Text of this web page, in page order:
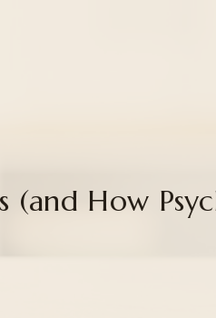
(and How